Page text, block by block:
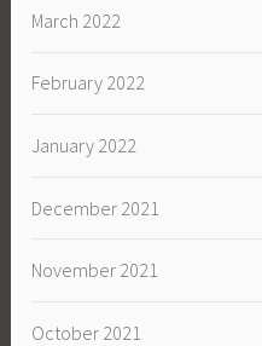
March 2022
February 2022
January 2022
December 2021
November 2021
October 2021